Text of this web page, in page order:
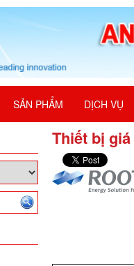
SẢN PHẨM DỊCH VỤ
Thiết bị